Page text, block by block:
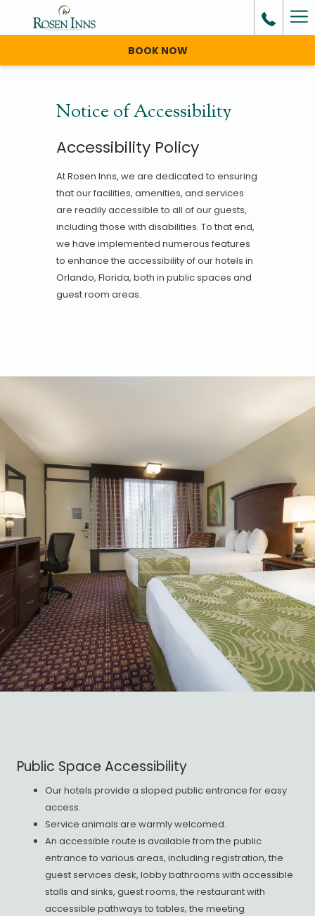
BOOK NOW
Notice of Accessibility
Accessibility Policy
At Rosen Inns, we are dedicated to ensuring
that our facilities, amenities, and services
are readily accessible to all of our guests,
including those with disabilities. To that end,
we have implemented numerous features
to enhance the accessibility of our hotels in
Orlando, Florida, both in public spaces and
guest room areas.
Public Space Accessibility
Our hotels provide a sloped public entrance for easy
access.
Service animals are warmly welcomed.
An accessible route is available from the public
entrance to various areas, including registration, the
guest services desk, lobby bathrooms with accessible
stalls and sinks, guest rooms, the restaurant with
accessible pathways to tables, the meeting